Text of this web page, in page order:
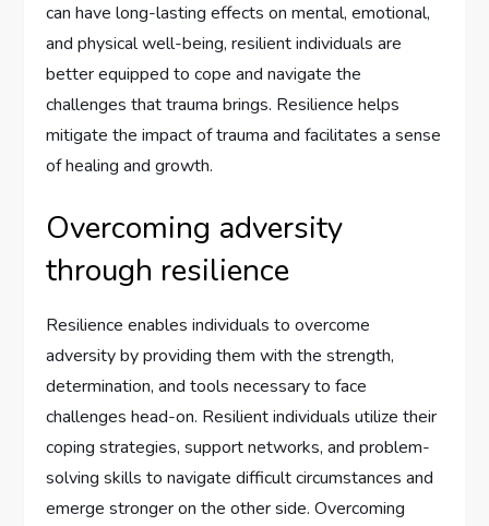
can have long-lasting effects on mental, emotional,
and physical well-being, resilient individuals are
better equipped to cope and navigate the
challenges that trauma brings. Resilience helps
mitigate the impact of trauma and facilitates a sense
of healing and growth.
Overcoming adversity
through resilience
Resilience enables individuals to overcome
adversity by providing them with the strength,
determination, and tools necessary to face
challenges head-on. Resilient individuals utilize their
coping strategies, support networks, and problem-
solving skills to navigate difficult circumstances and
emerge stronger on the other side. Overcoming